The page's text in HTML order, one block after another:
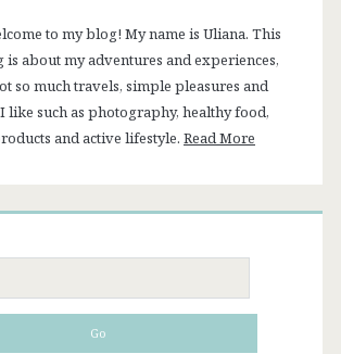
to my blog! My name is Uliana. This
about my adventures and experiences,
so much travels, simple pleasures and
like such as photography, healthy food,
and active lifestyle. Read More